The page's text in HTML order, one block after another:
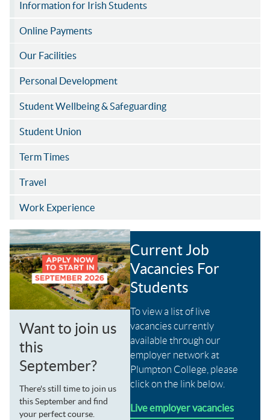
Information for Irish Students
Online Payments
Our Facilities
Personal Development
Student Wellbeing & Safeguarding
Student Union
Term Times
Travel
Work Experience
Want to join us
this
September?
There's still time to join us
this September and find
your perfect course.
Current Job
Vacancies For
Students
To view a list of live
vacancies currently
available through our
employer network at
Plumpton College, please
click on the link below.
Live employer vacancies